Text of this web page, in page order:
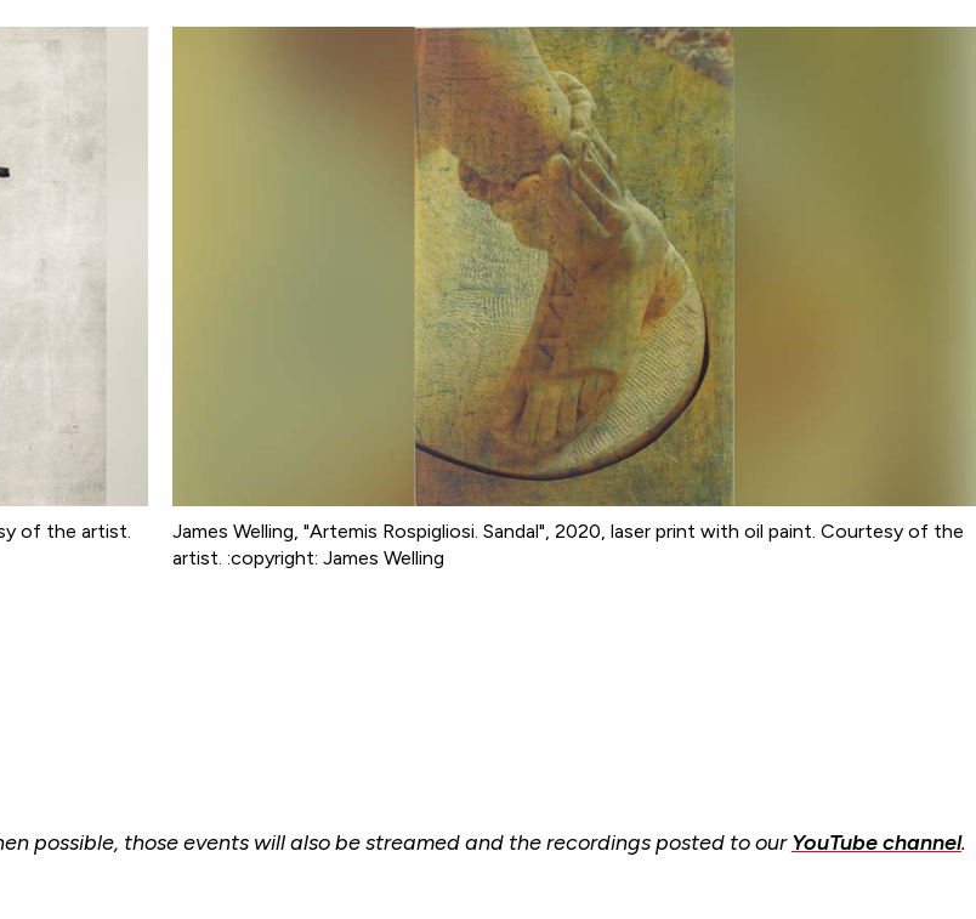
of the artist.
James Welling, "Artemis Rospigliosi. Sandal", 2020, laser print with oil paint. Courtesy of the
artist. :copyright: James Welling
possible, those events will also be streamed and the recordings posted to ourYouTube channel.